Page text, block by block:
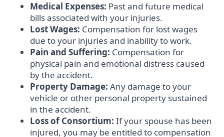
Medical Expenses: Past and future medical
bills associated with your injuries.
Lost Wages: Compensation for lost wages
due to your injuries and inability to work.
Pain and Suffering: Compensation for
physical pain and emotional distress caused
by the accident.
Property Damage: Any damage to your
vehicle or other personal property sustained
in the accident.
Loss of Consortium: If your spouse has been
injured, you may be entitled to compensation